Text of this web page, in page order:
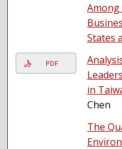
States
PDF
in
Chen
The